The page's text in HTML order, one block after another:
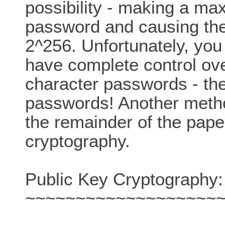
possibility - making a
password and causing
2^256. Unfortunately,
have complete control
character passwords -
passwords! Another
the remainder of the
cryptography.
Public Key Cryptography: